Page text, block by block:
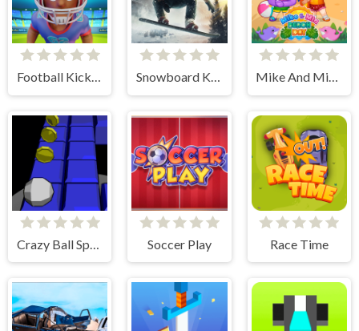
Football Kickoff Snowboard King 2024 Mike And Mia Beach Day
Soccer Play Race Time